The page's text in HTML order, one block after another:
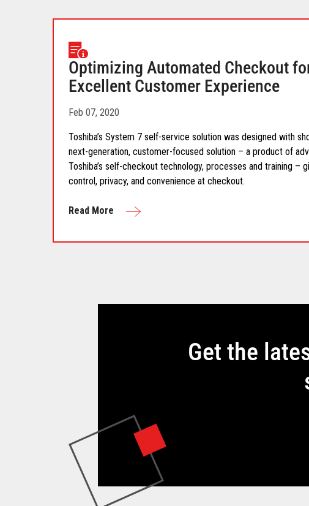
Optimizing Automated Checkout
Excellent Customer Experience
Feb 07, 2020
Toshiba’s System 7 self-service solution was designed with
next-generation, customer-focused solution – a product of
Toshiba’s self-checkout technology, processes and training –
control, privacy, and convenience at checkout.
Read More
Get the